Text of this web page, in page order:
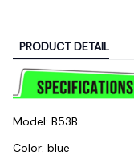
PRODUCT DETAIL
Model: B53B
Color: blue